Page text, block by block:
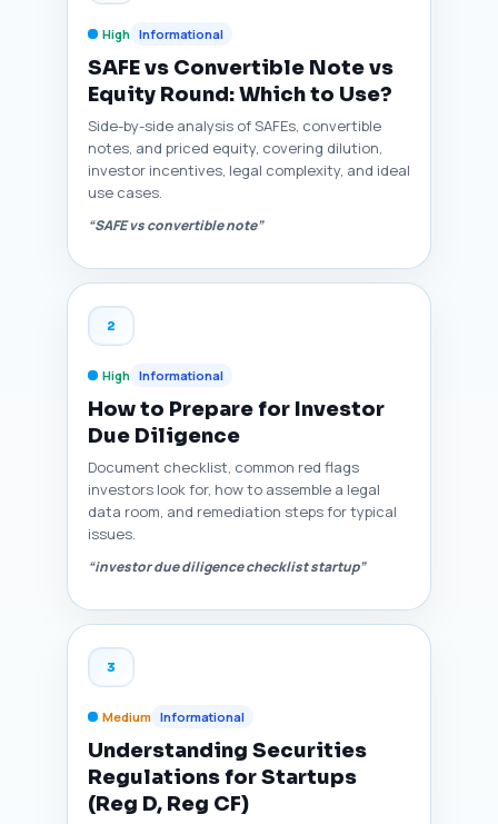
High Informational
SAFE vs Convertible Note vs
Equity Round: Which to Use?
Side-by-side analysis of SAFEs, convertible
notes, and priced equity, covering dilution,
investor incentives, legal complexity, and ideal
use cases.
“SAFE vs convertible note”
2
High Informational
How to Prepare for Investor
Due Diligence
Document checklist, common red flags
investors look for, how to assemble a legal
data room, and remediation steps for typical
issues.
“investor due diligence checklist startup”
3
Medium Informational
Understanding Securities
Regulations for Startups
(Reg D, Reg CF)